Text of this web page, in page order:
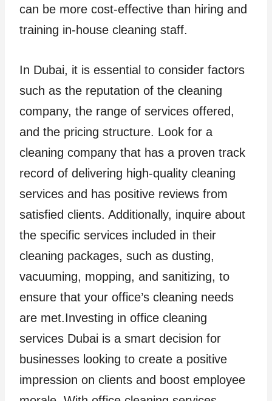
can be more cost-effective than hiring and
training in-house cleaning staff.
In Dubai, it is essential to consider factors
such as the reputation of the cleaning
company, the range of services offered,
and the pricing structure. Look for a
cleaning company that has a proven track
record of delivering high-quality cleaning
services and has positive reviews from
satisfied clients. Additionally, inquire about
the specific services included in their
cleaning packages, such as dusting,
vacuuming, mopping, and sanitizing, to
ensure that your office’s cleaning needs
are met.Investing in office cleaning
services Dubai is a smart decision for
businesses looking to create a positive
impression on clients and boost employee